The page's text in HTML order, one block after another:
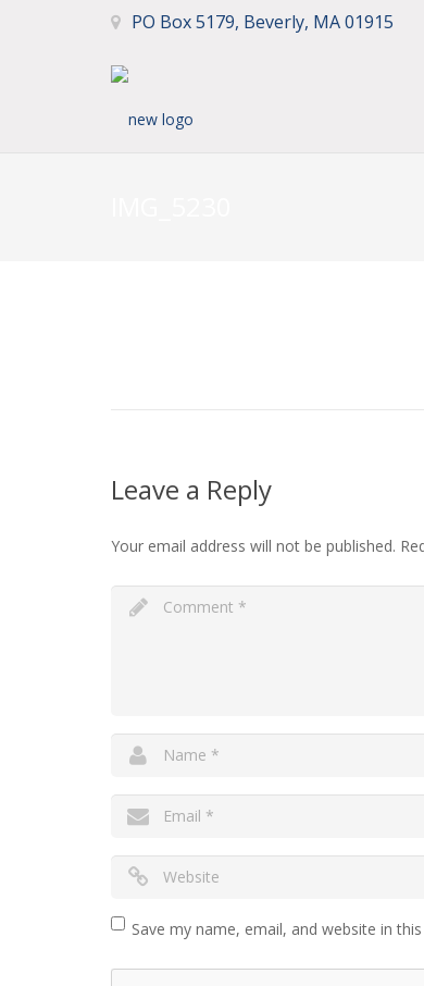
PO Box 5179, Beverly, MA 01915
Leave a Reply
Your email address will not be published.
Save my name, email, and website in